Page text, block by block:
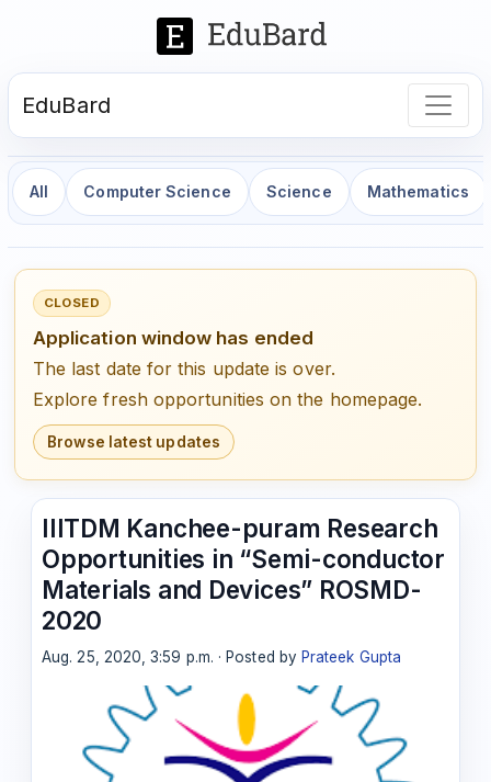
EduBard
All Computer Science Science Mathematics
CLOSED
Application window has ended
The last date for this update is over.
Explore fresh opportunities on the homepage.
Browse latest updates
IIITDM Kanchee-puram Research
Opportunities in “Semi-conductor
Materials and Devices” ROSMD-
2020
Aug. 25, 2020, 3:59 p.m. · Posted by Prateek Gupta